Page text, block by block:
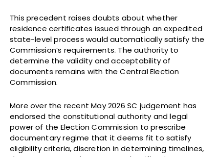
This precedent raises doubts about whether
residence certificates issued through an expedited
state-level process would automatically satisfy the
Commission’s requirements. The authority to
determine the validity and acceptability of
documents remains with the Central Election
Commission.
More over the recent May 2026 SC judgement has
endorsed the constitutional authority and legal
power of the Election Commission to prescribe
documentary regime that it deems fit to satisfy
eligibility criteria, discretion in determining timelines,